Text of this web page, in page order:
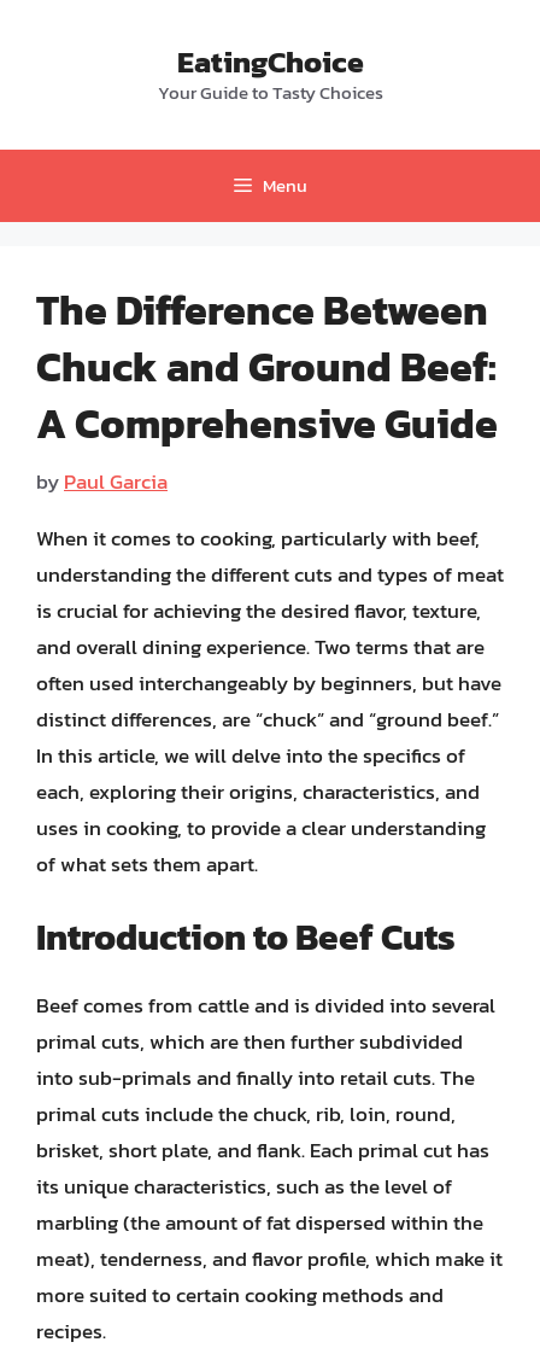
EatingChoice
Your Guide to Tasty Choices
Menu
The Difference Between
Chuck and Ground Beef:
A Comprehensive Guide
byPaul Garcia
When it comes to cooking, particularly with beef,
understanding the different cuts and types of meat
is crucial for achieving the desired flavor, texture,
and overall dining experience. Two terms that are
often used interchangeably by beginners, but have
distinct differences, are “chuck” and “ground beef.”
In this article, we will delve into the specifics of
each, exploring their origins, characteristics, and
uses in cooking, to provide a clear understanding
of what sets them apart.
Introduction to Beef Cuts
Beef comes from cattle and is divided into several
primal cuts, which are then further subdivided
into sub-primals and finally into retail cuts. The
primal cuts include the chuck, rib, loin, round,
brisket, short plate, and flank. Each primal cut has
its unique characteristics, such as the level of
marbling (the amount of fat dispersed within the
meat), tenderness, and flavor profile, which make it
more suited to certain cooking methods and
recipes.